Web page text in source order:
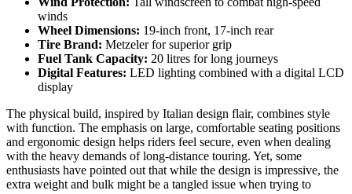
winds
Wheel Dimensions: 19-inch front, 17-inch rear
Tire Brand: Metzeler for superior grip
Fuel Tank Capacity: 20 litres for long journeys
Digital Features: LED lighting combined with a digital LCD
display
The physical build, inspired by Italian design flair, combines style
with function. The emphasis on large, comfortable seating positions
and ergonomic design helps riders feel secure, even when dealing
with the heavy demands of long-distance touring. Yet, some
enthusiasts have pointed out that while the design is impressive, the
extra weight and bulk might be a tangled issue when trying to